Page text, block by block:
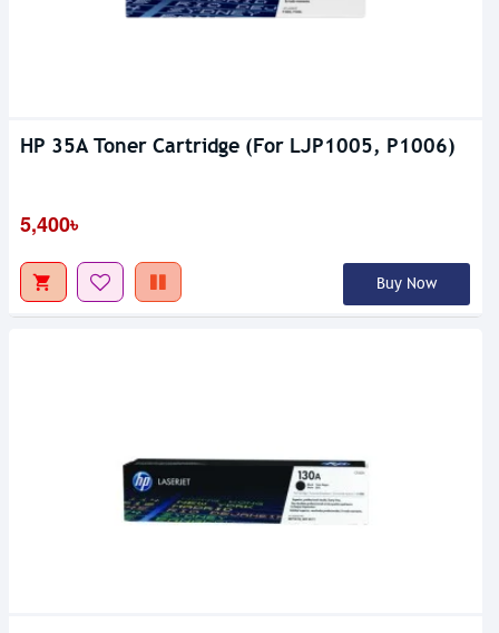
HP 35A Toner Cartridge (For LJP1005, P1006)
5,400৳
Buy Now